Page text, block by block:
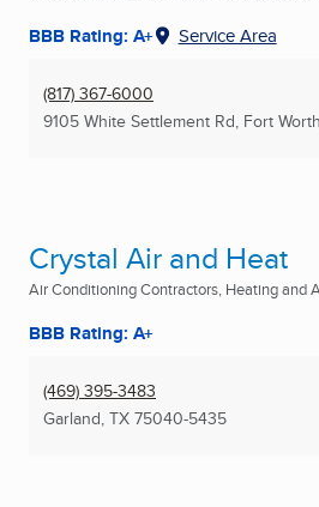
BBB Rating: A+ Service Area
(817) 367-6000
9105 White Settlement Rd, Fort
Crystal Air and Heat
Air Conditioning Contractors, Heating and
BBB Rating: A+
(469) 395-3483
Garland, TX 75040-5435